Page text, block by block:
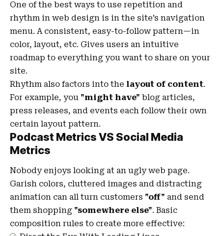
One of the best ways to use repetition and
rhythm in web design is in the site’s navigation
menu. A consistent, easy-to-follow pattern—in
color, layout, etc. Gives users an intuitive
roadmap to everything you want to share on your
site.
Rhythm also factors into the layout of content.
For example, you "might have" blog articles,
press releases, and events each follow their own
certain layout pattern.
Podcast Metrics VS Social Media
Metrics
Nobody enjoys looking at an ugly web page.
Garish colors, cluttered images and distracting
animation can all turn customers "off" and send
them shopping "somewhere else". Basic
composition rules to create more effective: